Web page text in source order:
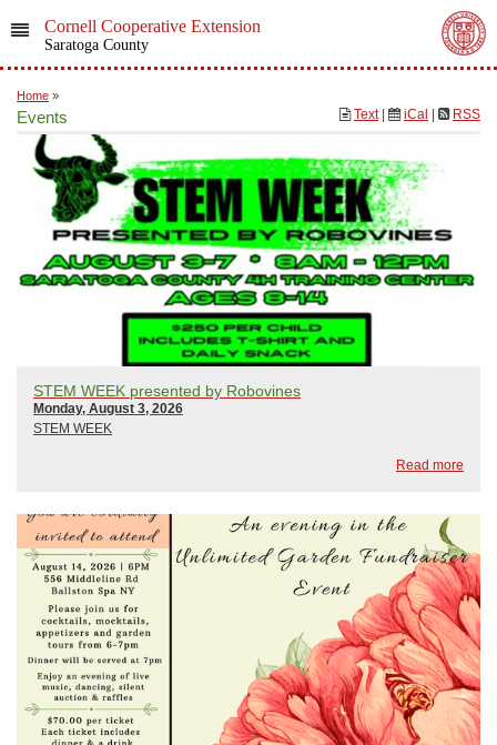
Cornell Cooperative Extension
Saratoga County
Home »
Text| iCal RSS
Events
STEM WEEK presented by Robovines
Monday, August 3, 2026
STEM WEEK
Read more